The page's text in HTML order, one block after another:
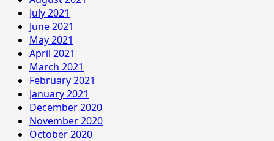
July 2021
June 2021
May 2021
April 2021
March 2021
February 2021
January 2021
December 2020
November 2020
October 2020